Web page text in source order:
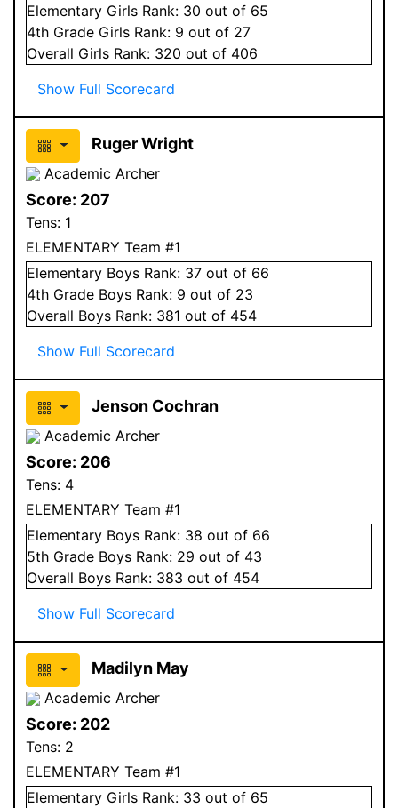
Elementary Girls Rank: 30 out of 65
4th Grade Girls Rank: 9 out of 27
Overall Girls Rank: 320 out of 406
Show Full Scorecard
Ruger Wright
Academic Archer
Score: 207
Tens: 1
ELEMENTARY Team #1
Elementary Boys Rank: 37 out of 66
4th Grade Boys Rank: 9 out of 23
Overall Boys Rank: 381 out of 454
Show Full Scorecard
Jenson Cochran
Academic Archer
Score: 206
Tens: 4
ELEMENTARY Team #1
Elementary Boys Rank: 38 out of 66
5th Grade Boys Rank: 29 out of 43
Overall Boys Rank: 383 out of 454
Show Full Scorecard
Madilyn May
Academic Archer
Score: 202
Tens: 2
ELEMENTARY Team #1
Elementary Girls Rank: 33 out of 65